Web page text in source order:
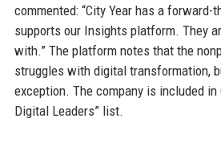
commented: “City Year has a forward-
supports our Insights platform. They
with.” The platform notes that the
struggles with digital transformation,
exception. The company is included in
Digital Leaders” list.